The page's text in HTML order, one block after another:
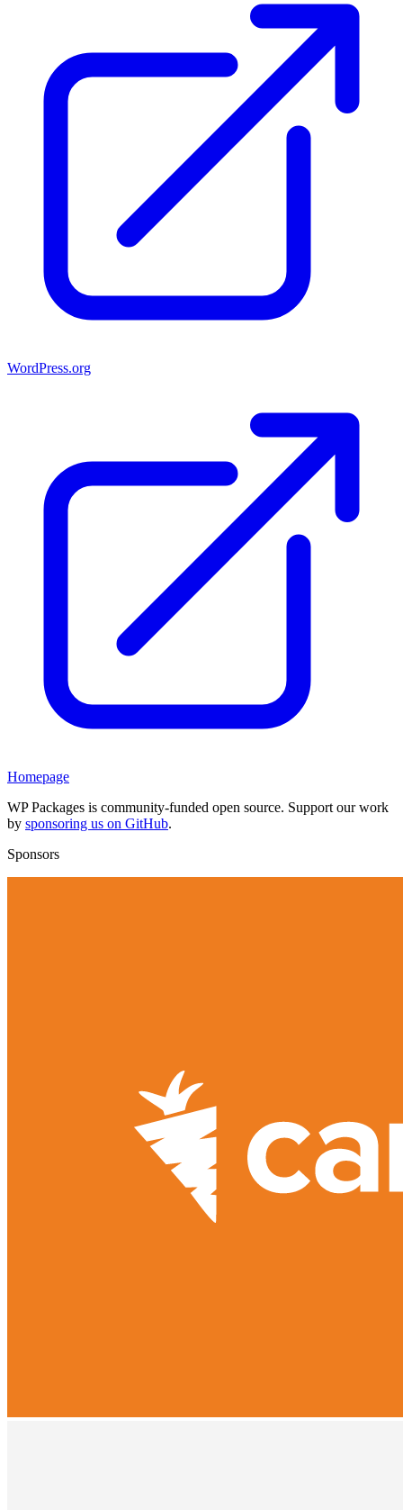
WordPress.org
Homepage
WP Packages is community-funded open source. Support our work
by sponsoring us on GitHub.
Sponsors